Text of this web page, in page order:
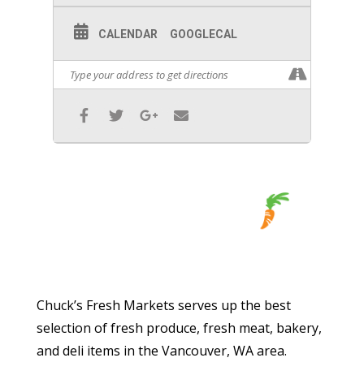
CALENDAR GOOGLECAL
Chuck’s Fresh Markets serves up the best
selection of fresh produce, fresh meat, bakery,
and deli items in the Vancouver, WA area.